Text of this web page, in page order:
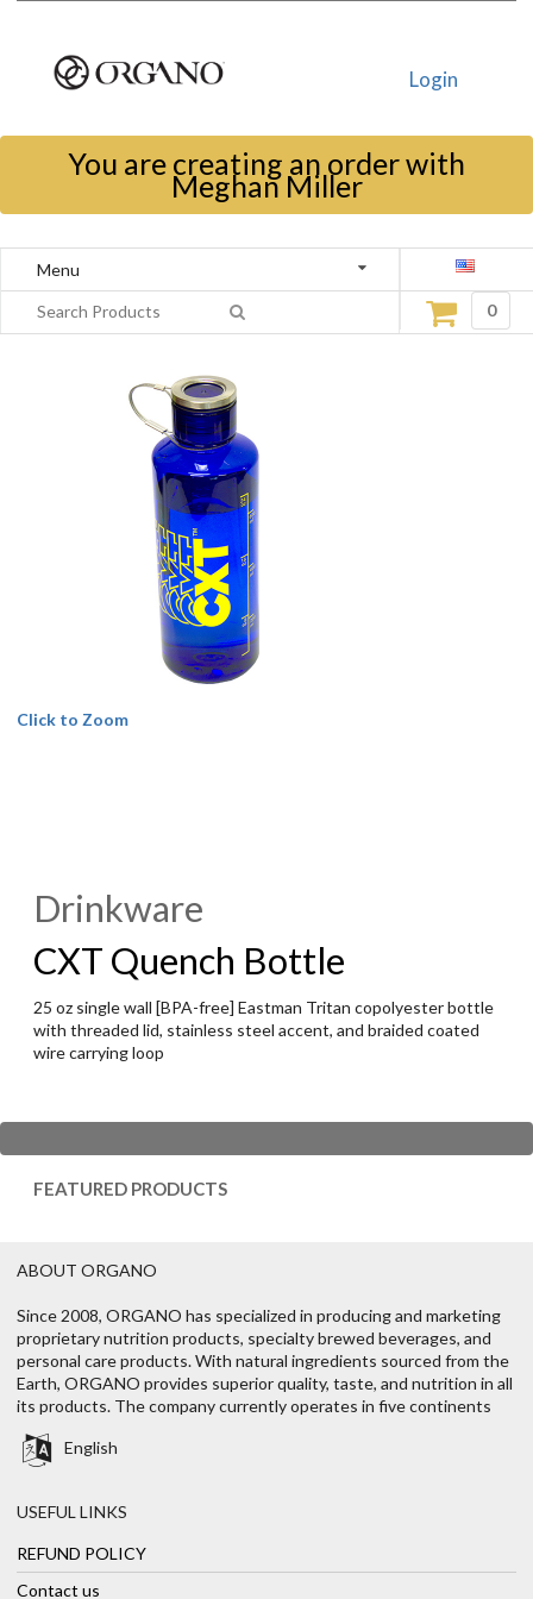
Login
You are creating an order with
Meghan Miller
Menu
0
Click to Zoom
Drinkware
CXT Quench Bottle
25 oz single wall [BPA-free] Eastman Tritan copolyester bottle
with threaded lid, stainless steel accent, and braided coated
wire carrying loop
FEATURED PRODUCTS
ABOUT ORGANO
Since 2008, ORGANO has specialized in producing and marketing
proprietary nutrition products, specialty brewed beverages, and
personal care products. With natural ingredients sourced from the
Earth, ORGANO provides superior quality, taste, and nutrition in all
its products. The company currently operates in five continents
English
USEFUL LINKS
REFUND POLICY
Contact us